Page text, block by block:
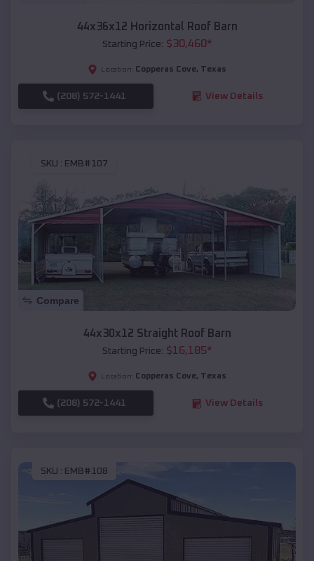
44x36x12 Horizontal Roof Barn
Starting Price: $30,460*
Location: Copperas Cove, Texas
(208) 572-1441 View Details
SKU : EMB#107
Compare
44x30x12 Straight Roof Barn
Starting Price: $16,185*
Location: Copperas Cove, Texas
(208) 572-1441 View Details
SKU : EMB#108